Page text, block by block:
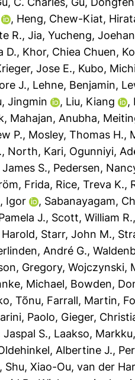
, Heng, Chew-Kiat,
R., Jia, Yucheng,
D., Khor, Chiea Chuen,
Jose E., Kubo,
J., Lehne, Benjamin,
Jingmin , Liu, Kiang ,
, Mahajan, Anubha,
P., Mosley, Thomas H.,
, North, Kari, Ogunniyi,
S., Pedersen,
Frida, Rice, Treva K.,
Igor , Sabanayagam,
J., Scott, William R.
, Starr, John M.,
André G.,
Gregory, Wojczynski,
Michael, Bowden,
Tõnu, Farrall, Martin,
Paolo, Gieger,
Jaspal S., Laakso, Markku
Albertine J.,
, Shu, Xiao-Ou, van der